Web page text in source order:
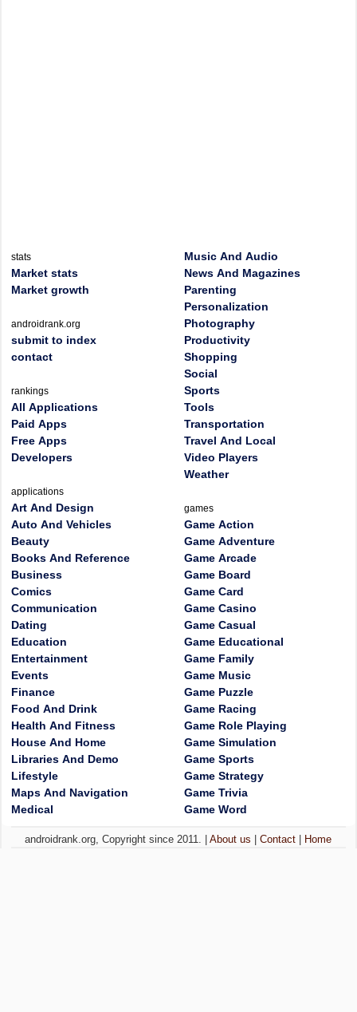
stats
Market stats
Market growth
androidrank.org
submit to index
contact
rankings
All Applications
Paid Apps
Free Apps
Developers
applications
Art And Design
Auto And Vehicles
Beauty
Books And Reference
Business
Comics
Communication
Dating
Education
Entertainment
Events
Finance
Food And Drink
Health And Fitness
House And Home
Libraries And Demo
Lifestyle
Maps And Navigation
Medical
Music And Audio
News And Magazines
Parenting
Personalization
Photography
Productivity
Shopping
Social
Sports
Tools
Transportation
Travel And Local
Video Players
Weather
games
Game Action
Game Adventure
Game Arcade
Game Board
Game Card
Game Casino
Game Casual
Game Educational
Game Family
Game Music
Game Puzzle
Game Racing
Game Role Playing
Game Simulation
Game Sports
Game Strategy
Game Trivia
Game Word
androidrank.org, Copyright since 2011. |About us |Contact Home